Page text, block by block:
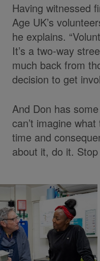
Having witnessed
Age UK’s
he explains.
It’s a two-way
much back from
decision to get
And Don has
can’t imagine
time and
about it, do it.